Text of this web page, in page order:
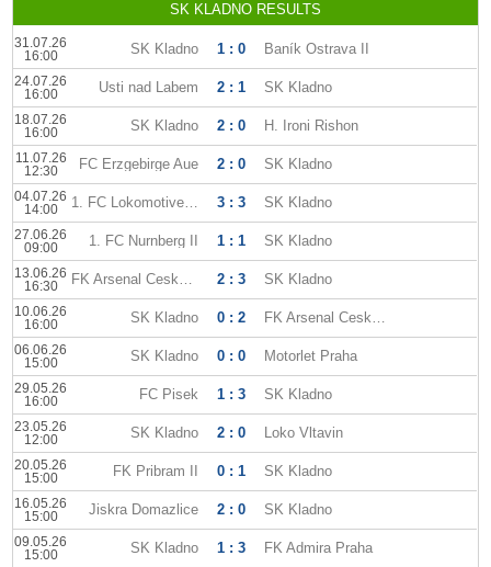
SK KLADNO RESULTS
31.07.26
16:00
SK Kladno 1 : 0 Baník Ostrava II
24.07.26
16:00
Usti nad Labem 2 : 1 SK Kladno
18.07.26
16:00
SK Kladno 2 : 0 H. Ironi Rishon
11.07.26
12:30
FC Erzgebirge Aue 2 : 0 SK Kladno
04.07.26
14:00
1. FC Lokomotive Leipzig 3 : 3 SK Kladno
27.06.26
09:00
1. FC Nurnberg II 1 : 1 SK Kladno
13.06.26
16:30
FK Arsenal Ceska Lipa 2 : 3 SK Kladno
10.06.26
16:00
SK Kladno 0 : 2 FK Arsenal Ceska Lipa
06.06.26
15:00
SK Kladno 0 : 0 Motorlet Praha
29.05.26
16:00
FC Pisek 1 : 3 SK Kladno
23.05.26
12:00
SK Kladno 2 : 0 Loko Vltavin
20.05.26
15:00
FK Pribram II 0 : 1 SK Kladno
16.05.26
15:00
Jiskra Domazlice 2 : 0 SK Kladno
09.05.26
15:00
SK Kladno 1 : 3 FK Admira Praha